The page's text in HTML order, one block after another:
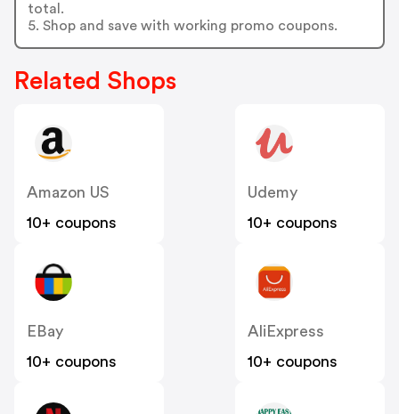
total.
5. Shop and save with working promo coupons.
Related Shops
Amazon US
10+ coupons
Udemy
10+ coupons
EBay
10+ coupons
AliExpress
10+ coupons